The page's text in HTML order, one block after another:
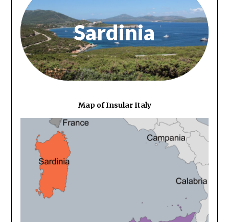
Sardinia
Map of Insular Italy